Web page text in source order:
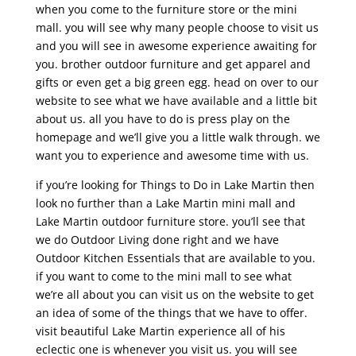
when you come to the furniture store or the mini
mall. you will see why many people choose to visit us
and you will see in awesome experience awaiting for
you. brother outdoor furniture and get apparel and
gifts or even get a big green egg. head on over to our
website to see what we have available and a little bit
about us. all you have to do is press play on the
homepage and we’ll give you a little walk through. we
want you to experience and awesome time with us.
if you’re looking for Things to Do in Lake Martin then
look no further than a Lake Martin mini mall and
Lake Martin outdoor furniture store. you’ll see that
we do Outdoor Living done right and we have
Outdoor Kitchen Essentials that are available to you.
if you want to come to the mini mall to see what
we’re all about you can visit us on the website to get
an idea of some of the things that we have to offer.
visit beautiful Lake Martin experience all of his
eclectic one is whenever you visit us. you will see